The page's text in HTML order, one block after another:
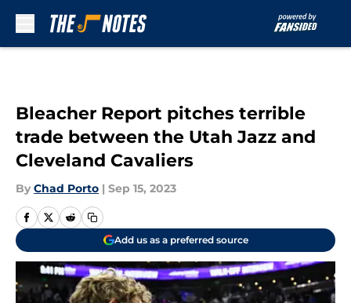
Bleacher Report pitches terrible
trade between the Utah Jazz and
Cleveland Cavaliers
By Chad Porto | Sep 15, 2023
Add us as a preferred source